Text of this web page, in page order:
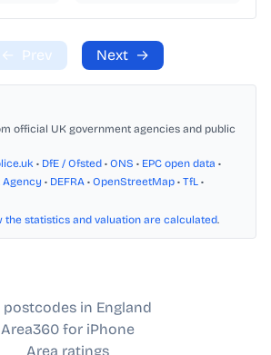
← Prev Next →
official UK government agencies and public
• DfE / Ofsted • ONS • EPC open data •
Agency • DEFRA • OpenStreetMap • TfL •
the statistics and valuation are calculated.
postcodes in England
Area360 for iPhone
Area ratings